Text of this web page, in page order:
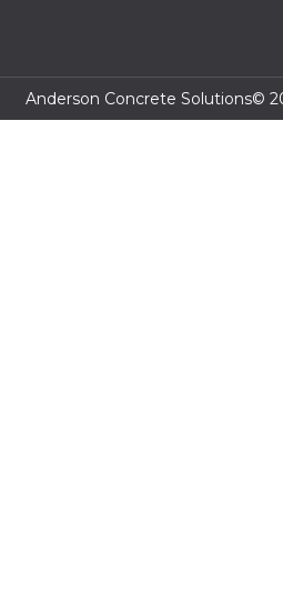
Anderson Concrete Solutions©